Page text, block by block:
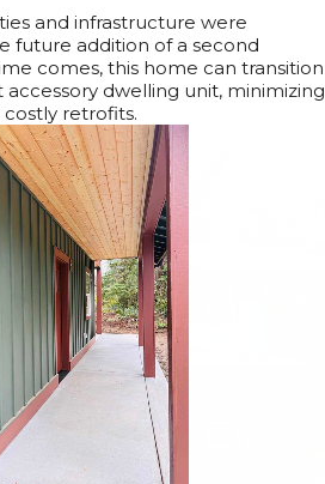
and infrastructure were
future addition of a second
comes, this home can transition
accessory dwelling unit, minimizing
retrofits.